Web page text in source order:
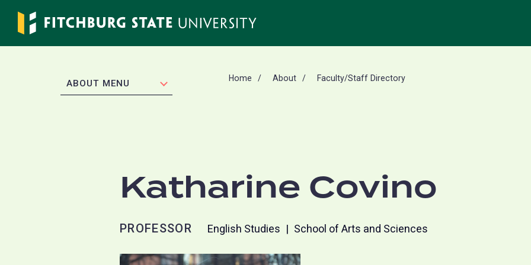
Skip
main
EXPAND
ABOUT MENU Home About Faculty/Staff Directory
Katharine Covino
PROFESSOR English Studies School of Arts and Sciences